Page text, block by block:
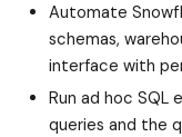
Automate
schemas,
interface with
Run ad hoc SQL
queries and the